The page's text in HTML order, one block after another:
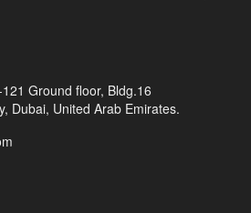
Ground floor, Bldg.16
Dubai, United Arab Emirates.